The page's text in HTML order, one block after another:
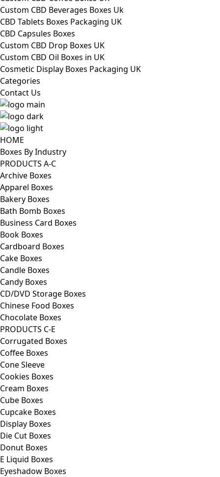
Custom CBD Beverages Boxes Uk
CBD Tablets Boxes Packaging UK
CBD Capsules Boxes
Custom CBD Drop Boxes UK
Custom CBD Oil Boxes in UK
Cosmetic Display Boxes Packaging UK
Categories
Contact Us
HOME
Boxes By Industry
PRODUCTS A-C
Archive Boxes
Apparel Boxes
Bakery Boxes
Bath Bomb Boxes
Business Card Boxes
Book Boxes
Cardboard Boxes
Cake Boxes
Candle Boxes
Candy Boxes
CD/DVD Storage Boxes
Chinese Food Boxes
Chocolate Boxes
PRODUCTS C-E
Corrugated Boxes
Coffee Boxes
Cone Sleeve
Cookies Boxes
Cream Boxes
Cube Boxes
Cupcake Boxes
Display Boxes
Die Cut Boxes
Donut Boxes
E Liquid Boxes
Eyeshadow Boxes